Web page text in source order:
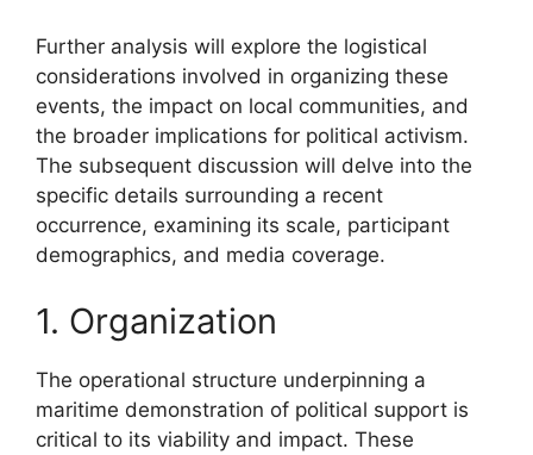
Further analysis will explore the logistical
considerations involved in organizing these
events, the impact on local communities, and
the broader implications for political activism.
The subsequent discussion will delve into the
specific details surrounding a recent
occurrence, examining its scale, participant
demographics, and media coverage.
1. Organization
The operational structure underpinning a
maritime demonstration of political support is
critical to its viability and impact. These